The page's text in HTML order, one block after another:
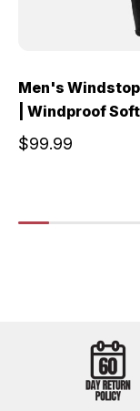
Men's
| Windproof
$99.99